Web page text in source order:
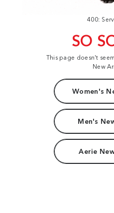
400:
SO
This page doesn't
New
Women's
Men's
Aerie